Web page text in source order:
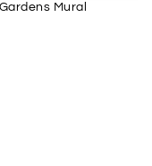
Mural